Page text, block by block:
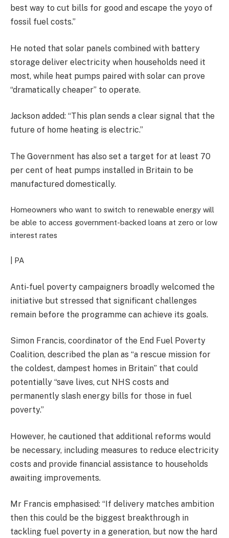
best way to cut bills for good and escape the yoyo of
fossil fuel costs.”
He noted that solar panels combined with battery
storage deliver electricity when households need it
most, while heat pumps paired with solar can prove
“dramatically cheaper” to operate.
Jackson added: “This plan sends a clear signal that the
future of home heating is electric.”
The Government has also set a target for at least 70
per cent of heat pumps installed in Britain to be
manufactured domestically.
Homeowners who want to switch to renewable energy will
be able to access government-backed loans at zero or low
interest rates
| PA
Anti-fuel poverty campaigners broadly welcomed the
initiative but stressed that significant challenges
remain before the programme can achieve its goals.
Simon Francis, coordinator of the End Fuel Poverty
Coalition, described the plan as “a rescue mission for
the coldest, dampest homes in Britain” that could
potentially “save lives, cut NHS costs and
permanently slash energy bills for those in fuel
poverty.”
However, he cautioned that additional reforms would
be necessary, including measures to reduce electricity
costs and provide financial assistance to households
awaiting improvements.
Mr Francis emphasised: “If delivery matches ambition
then this could be the biggest breakthrough in
tackling fuel poverty in a generation, but now the hard